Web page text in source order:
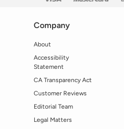
Company
About
Accessibility
Statement
CA Transparency Act
Customer Reviews
Editorial Team
Legal Matters